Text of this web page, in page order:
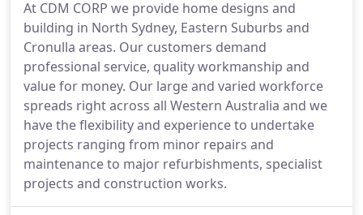
At CDM CORP we provide home designs and
building in North Sydney, Eastern Suburbs and
Cronulla areas. Our customers demand
professional service, quality workmanship and
value for money. Our large and varied workforce
spreads right across all Western Australia and we
have the flexibility and experience to undertake
projects ranging from minor repairs and
maintenance to major refurbishments, specialist
projects and construction works.